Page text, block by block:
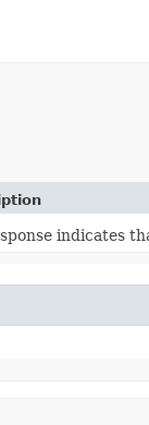
indicates